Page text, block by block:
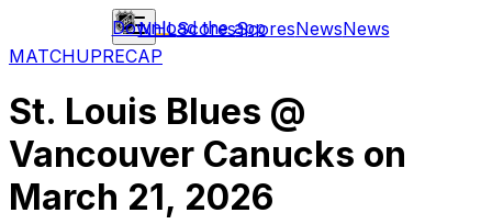
NHLScoresScoresNewsNews
Download the app
MATCHUPRECAP
St. Louis Blues @
Vancouver Canucks on
March 21, 2026